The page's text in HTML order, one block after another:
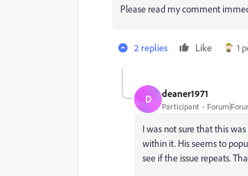
Please read my comment
2 replies Like 1
D deaner1971
Participant
I was not sure that this
within it. His seems to
see if the issue repeats.